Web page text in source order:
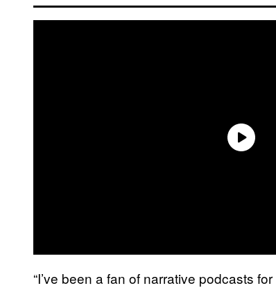
“I’ve been a fan of narrative podcasts